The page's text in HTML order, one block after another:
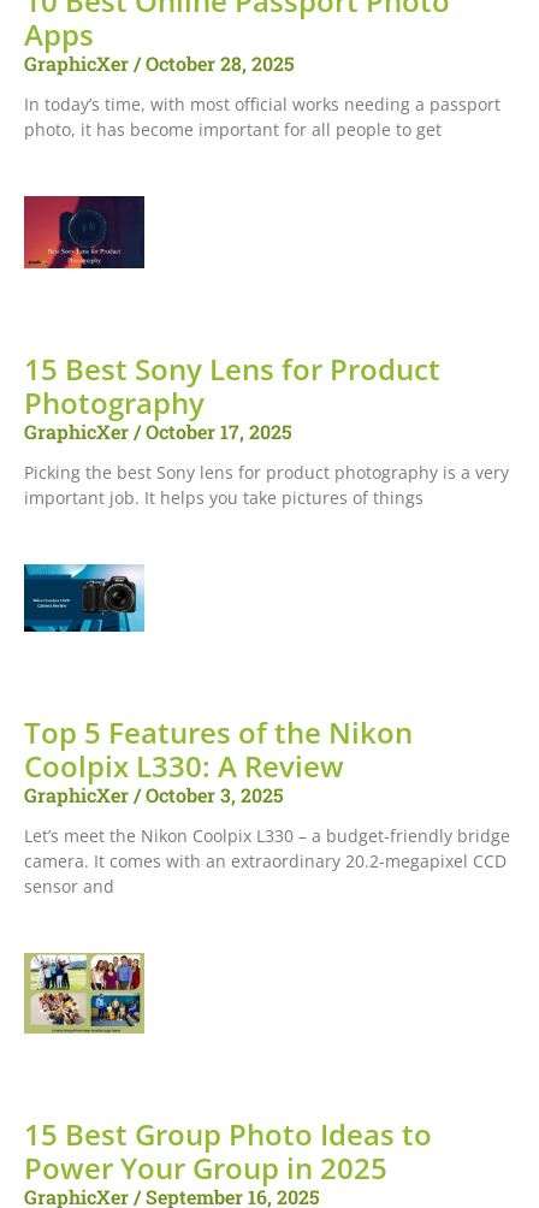
Apps
GraphicXer October 28, 2025
In today’s time, with most official works needing a passport
photo, it has become important for all people to get
15 Best Sony Lens for Product
Photography
GraphicXer October 17, 2025
Picking the best Sony lens for product photography is a very
important job. It helps you take pictures of things
Top 5 Features of the Nikon
Coolpix L330: A Review
GraphicXer October 3, 2025
Let’s meet the Nikon Coolpix L330 – a budget-friendly bridge
camera. It comes with an extraordinary 20.2-megapixel CCD
sensor and
15 Best Group Photo Ideas to
Power Your Group in 2025
GraphicXer September 16, 2025